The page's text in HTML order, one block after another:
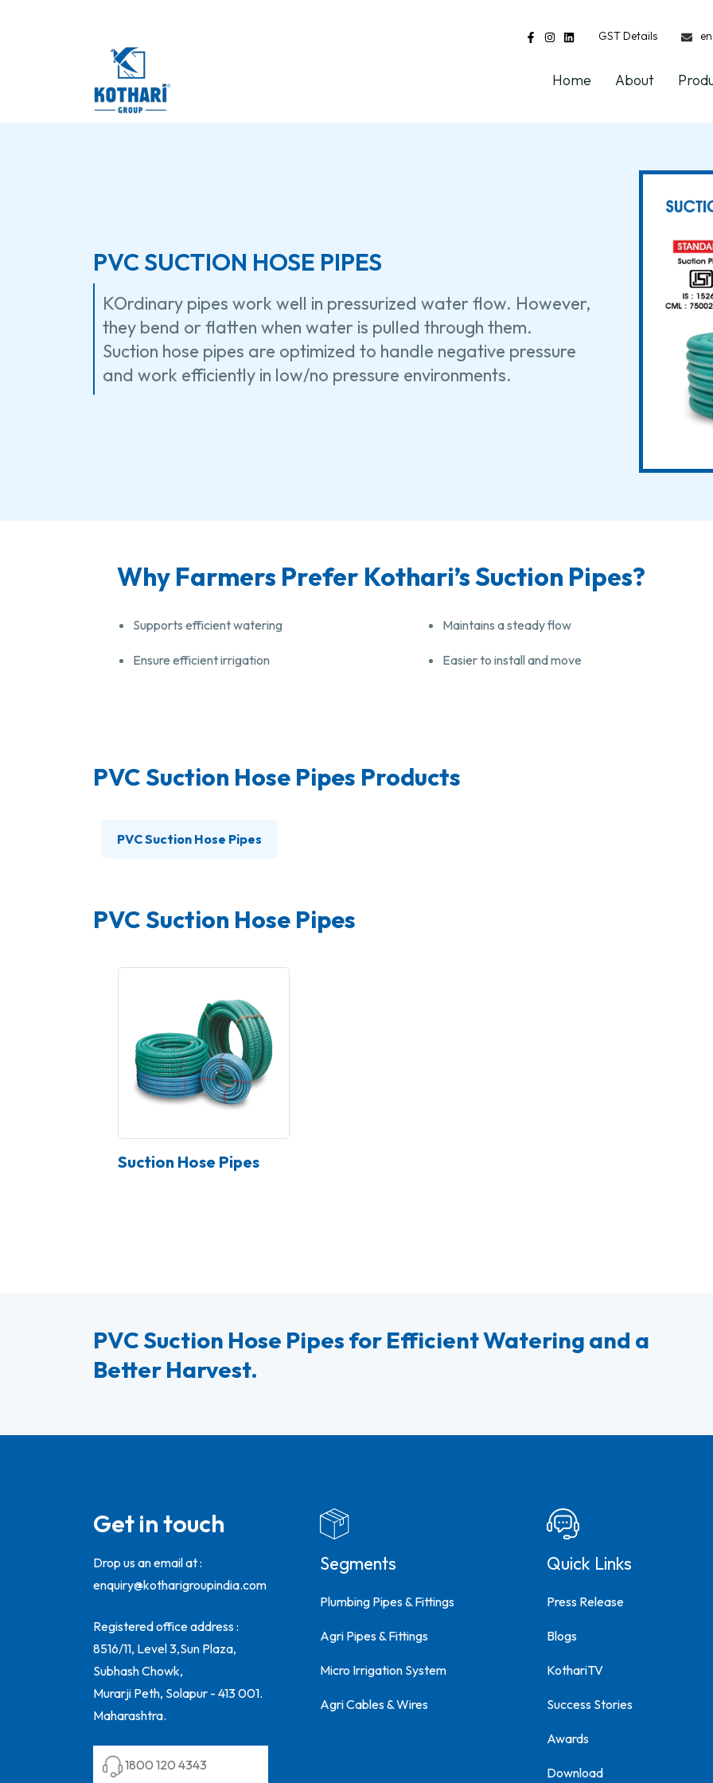
GST Details
Home About
PVC SUCTION HOSE PIPES
KOrdinary pipes work well in pressurized water flow. However,
they bend or flatten when water is pulled through them.
Suction hose pipes are optimized to handle negative pressure
and work efficiently in low/no pressure environments.
Why Farmers Prefer Kothari’s Suction Pipes?
Supports efficient watering Maintains a steady flow
Ensure efficient irrigation Easier to install and move
PVC Suction Hose Pipes Products
PVC Suction Hose Pipes
PVC Suction Hose Pipes
Suction Hose Pipes
PVC Suction Hose Pipes for Efficient Watering and a
Better Harvest.
Get in touch
Drop us an email at :
enquiry@kotharigroupindia.com
Registered office address :
8516/11, Level 3,Sun Plaza,
Subhash Chowk,
Murarji Peth, Solapur - 413 001.
Maharashtra.
1800 120 4343
Segments
Plumbing Pipes & Fittings
Agri Pipes & Fittings
Micro Irrigation System
Agri Cables & Wires
Quick Links
Press Release
Blogs
KothariTV
Success Stories
Awards
Download